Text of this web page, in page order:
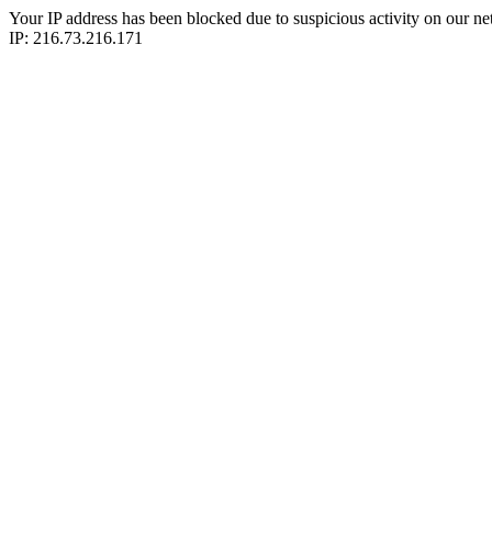
Your IP address has been blocked due to suspicious activity on our
IP: 216.73.216.171